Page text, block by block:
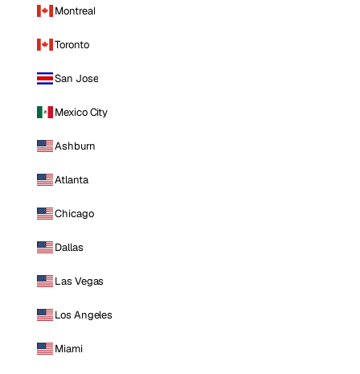
Montreal
Toronto
San Jose
Mexico City
Ashburn
Atlanta
Chicago
Dallas
Las Vegas
Los Angeles
Miami